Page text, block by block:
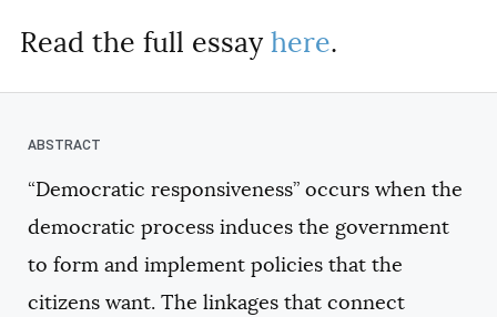
Read the full essay here.
“Democratic responsiveness” occurs when the
democratic process induces the government
to form and implement policies that the
citizens want. The linkages that connect